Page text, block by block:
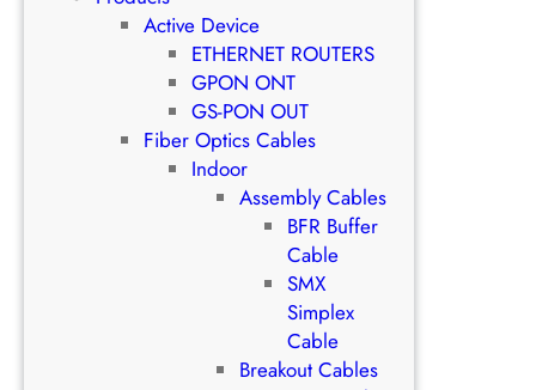
Active Device
ETHERNET ROUTERS
GPON ONT
GS-PON OUT
Fiber Optics Cables
Indoor
Assembly Cables
BFR Buffer
Cable
SMX
Simplex
Cable
Breakout Cables